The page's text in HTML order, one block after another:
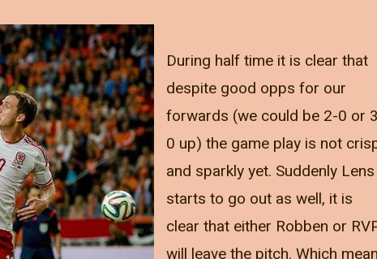
During half time it is clear that
despite good opps for our
forwards (we could be 2-0 or
0 up) the game play is not
and sparkly yet. Suddenly Lens
starts to go out as well, it is
clear that either Robben or
will leave the pitch. Which